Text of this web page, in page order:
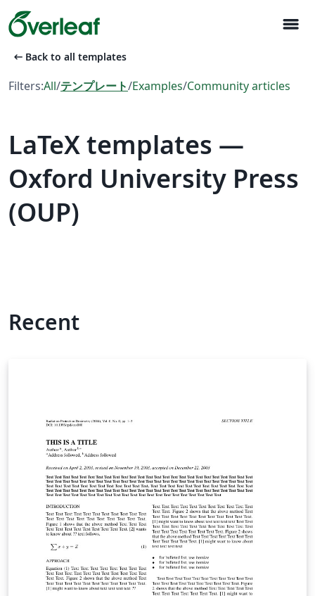
menu
arrow_left_alt Back to all templates
Filters:All/テンプレート/Examples/Community articles
LaTeX templates —
Oxford University Press
(OUP)
Recent